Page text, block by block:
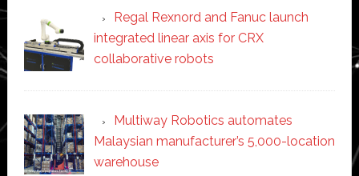
Regal Rexnord and Fanuc launch
integrated linear axis for CRX
collaborative robots
Multiway Robotics automates
Malaysian manufacturer’s 5,000-location
warehouse